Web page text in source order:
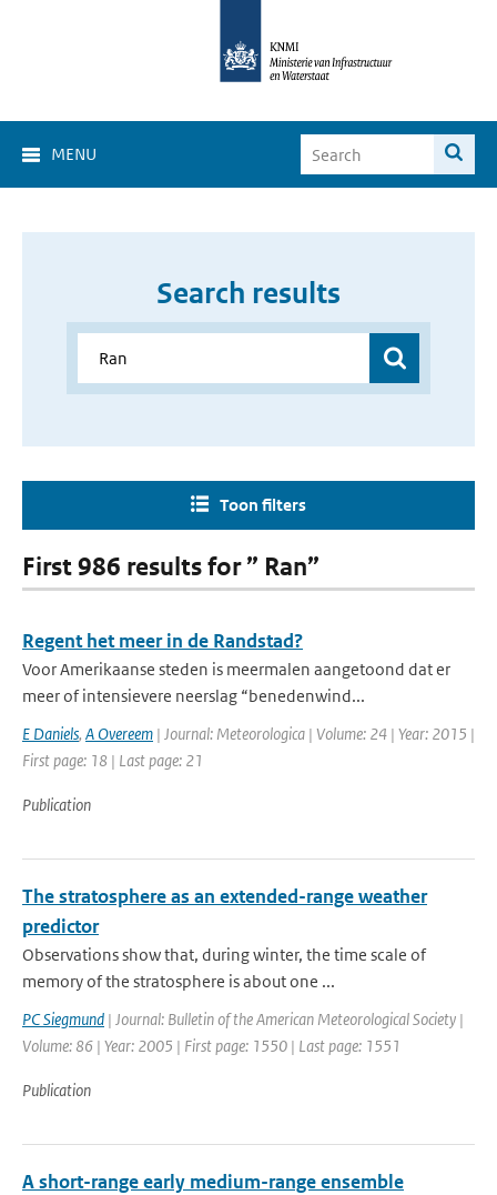
MENU
Search results
Toon filters
First 986 results for ” Ran”
Regent het meer in de Randstad?
Voor Amerikaanse steden is meermalen aangetoond dat er
meer of intensievere neerslag “benedenwind...
E Daniels, A Overeem | Journal: Meteorologica | Volume: 24 | Year: 2015 |
First page: 18 | Last page: 21
Publication
The stratosphere as an extended-range weather
predictor
Observations show that, during winter, the time scale of
memory of the stratosphere is about one ...
PC Siegmund | Journal: Bulletin of the American Meteorological Society |
Volume: 86 | Year: 2005 | First page: 1550 | Last page: 1551
Publication
A short-range early medium-range ensemble